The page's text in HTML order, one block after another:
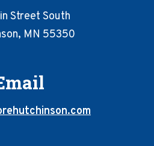
Street South
MN 55350